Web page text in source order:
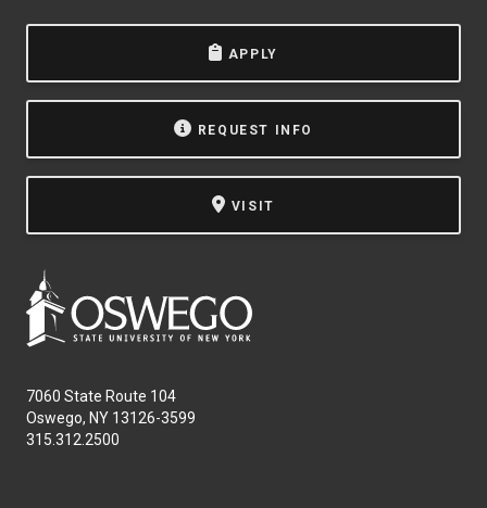
APPLY
REQUEST INFO
VISIT
7060 State Route 104
Oswego, NY 13126-3599
315.312.2500